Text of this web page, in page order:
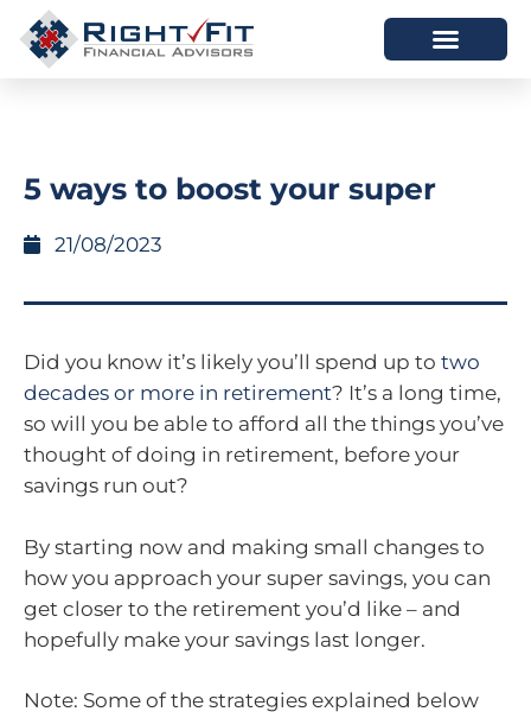
5 ways to boost your super
21/08/2023
Did you know it’s likely you’ll spend up to two
decades or more in retirement? It’s a long time,
so will you be able to afford all the things you’ve
thought of doing in retirement, before your
savings run out?
By starting now and making small changes to
how you approach your super savings, you can
get closer to the retirement you’d like – and
hopefully make your savings last longer.
Note: Some of the strategies explained below